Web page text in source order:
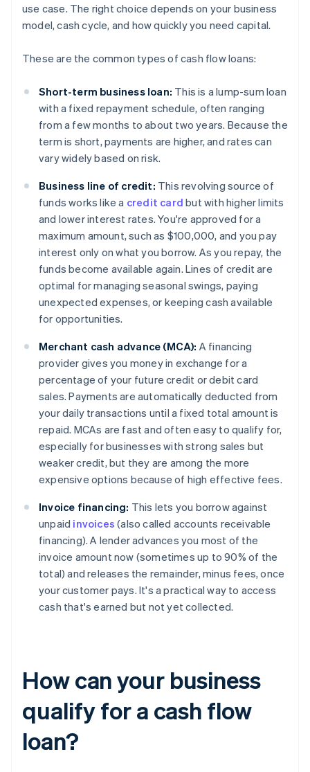
use case. The right choice depends on your business
model, cash cycle, and how quickly you need capital.
These are the common types of cash flow loans:
Short-term business loan: This is a lump-sum loan
with a fixed repayment schedule, often ranging
from a few months to about two years. Because the
term is short, payments are higher, and rates can
vary widely based on risk.
Business line of credit: This revolving source of
funds works like a credit card but with higher limits
and lower interest rates. You're approved for a
maximum amount, such as $100,000, and you pay
interest only on what you borrow. As you repay, the
funds become available again. Lines of credit are
optimal for managing seasonal swings, paying
unexpected expenses, or keeping cash available
for opportunities.
Merchant cash advance (MCA): A financing
provider gives you money in exchange for a
percentage of your future credit or debit card
sales. Payments are automatically deducted from
your daily transactions until a fixed total amount is
repaid. MCAs are fast and often easy to qualify for,
especially for businesses with strong sales but
weaker credit, but they are among the more
expensive options because of high effective fees.
Invoice financing: This lets you borrow against
unpaid invoices (also called accounts receivable
financing). A lender advances you most of the
invoice amount now (sometimes up to 90% of the
total) and releases the remainder, minus fees, once
your customer pays. It's a practical way to access
cash that's earned but not yet collected.
How can your business
qualify for a cash flow
loan?